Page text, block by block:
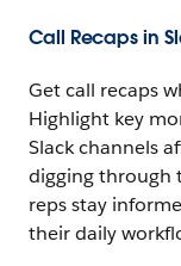
Call Recaps in
Get call recaps
Highlight key
Slack channels
digging through
reps stay
their daily